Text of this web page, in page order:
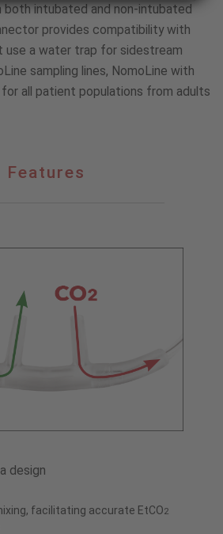
both intubated and non-intubated
provides compatibility with
use a water trap for sidestream
sampling lines, NomoLine with
for all patient populations from adults
Features
design
facilitating accurate EtCO2